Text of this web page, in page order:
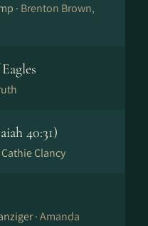
· Brenton Brown,
40:31)
Clancy
·Amanda